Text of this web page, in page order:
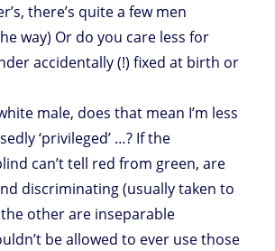
there’s quite a few men
way) Or do you care less for
accidentally (!) fixed at birth or
male, does that mean I’m less
‘privileged’ …? If the
can’t tell red from green, are
discriminating (usually taken to
other are inseparable
be allowed to ever use those